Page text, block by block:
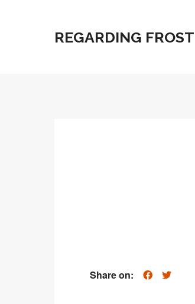
REGARDING FROST
Share on: